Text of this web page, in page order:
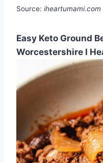
Source: iheartumami.com
Easy Keto Ground
Worcestershire I